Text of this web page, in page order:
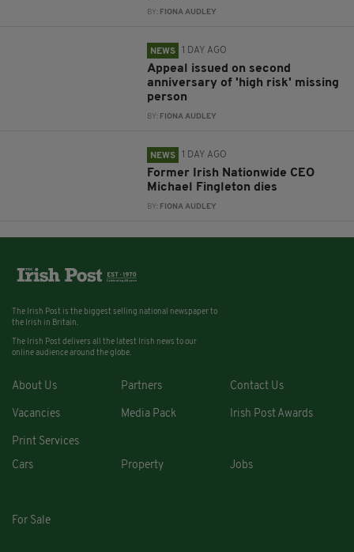
BY: FIONA AUDLEY
NEWS 1 DAY AGO
Appeal issued on second
anniversary of 'high risk' missing
person
BY: FIONA AUDLEY
NEWS 1 DAY AGO
Former Irish Nationwide CEO
Michael Fingleton dies
BY: FIONA AUDLEY
The Irish Post is the biggest selling national newspaper to
the Irish in Britain.
The Irish Post delivers all the latest Irish news to our
online audience around the globe.
About Us Partners Contact Us
Vacancies Media Pack Irish Post Awards
Print Services
Cars
Property Jobs
For Sale